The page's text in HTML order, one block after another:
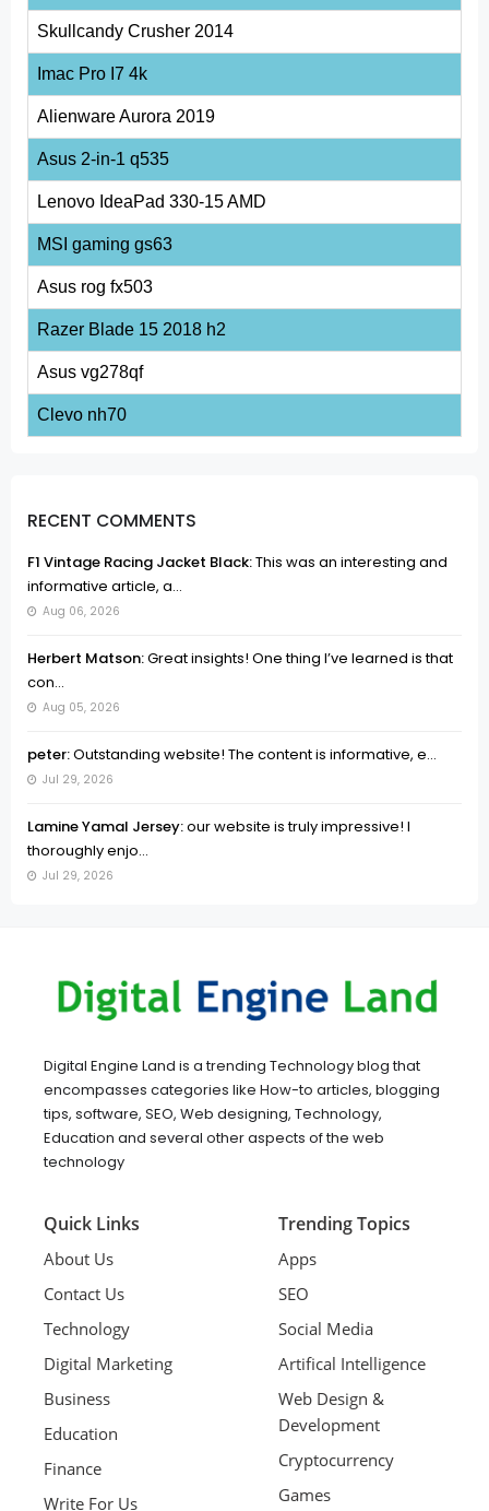
Skullcandy Crusher 2014
Imac Pro I7 4k
Alienware Aurora 2019
Asus 2-in-1 q535
Lenovo IdeaPad 330-15 AMD
MSI gaming gs63
Asus rog fx503
Razer Blade 15 2018 h2
Asus vg278qf
Clevo nh70
RECENT COMMENTS
F1 Vintage Racing Jacket Black:This was an interesting and
informative article, a...
Aug 06, 2026
Herbert Matson:Great insights! One thing I’ve learned is that
con...
Aug 05, 2026
peter:Outstanding website! The content is informative, e...
Jul 29, 2026
Lamine Yamal Jersey:our website is truly impressive! I
thoroughly enjo...
Jul 29, 2026
Digital Engine Land is a trending Technology blog that
encompasses categories like How-to articles, blogging
tips, software, SEO, Web designing, Technology,
Education and several other aspects of the web
technology
Quick Links
About Us
Contact Us
Technology
Digital Marketing
Business
Education
Finance
Write For Us
Trending Topics
Apps
SEO
Social Media
Artifical Intelligence
Web Design &
Development
Cryptocurrency
Games